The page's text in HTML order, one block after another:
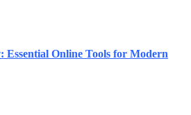
Essential Online Tools for Modern